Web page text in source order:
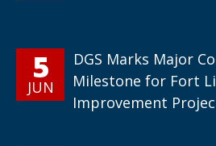
5
JUN
DGS Marks Major
Milestone for Fort
Improvement